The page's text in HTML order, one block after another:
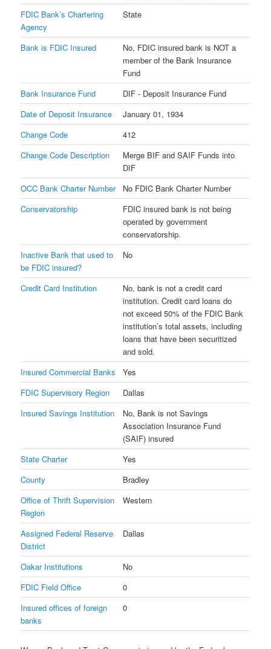
FDIC Bank’s Chartering
Agency
State
Bank is FDIC Insured
No, FDIC insured bank is NOT a
member of the Bank Insurance
Fund
Bank Insurance Fund
DIF - Deposit Insurance Fund
Date of Deposit Insurance
January 01, 1934
Change Code
412
Change Code Description
Merge BIF and SAIF Funds into
DIF
OCC Bank Charter Number
No FDIC Bank Charter Number
Conservatorship
FDIC insured bank is not being
operated by government
conservatorship.
Inactive Bank that used to
be FDIC insured?
No
Credit Card Institution
No, bank is not a credit card
institution. Credit card loans do
not exceed 50% of the FDIC Bank
institution’s total assets, including
loans that have been securitized
and sold.
Insured Commercial Banks
Yes
FDIC Supervisory Region
Dallas
Insured Savings Institution
No, Bank is not Savings
Association Insurance Fund
(SAIF) insured
State Charter
Yes
County
Bradley
Office of Thrift Supervision
Region
Western
Assigned Federal Reserve
District
Dallas
Oakar Institutions
No
FDIC Field Office
0
Insured offices of foreign
banks
0